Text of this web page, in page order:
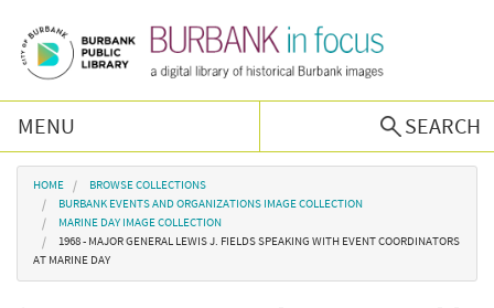
MENU
SEARCH
Browse Collections
Burbank History
You are here
HOME
BROWSE COLLECTIONS
BURBANK EVENTS AND ORGANIZATIONS IMAGE COLLECTION
MARINE DAY IMAGE COLLECTION
1968 - MAJOR GENERAL LEWIS J. FIELDS SPEAKING WITH EVENT COORDINATORS
AT MARINE DAY